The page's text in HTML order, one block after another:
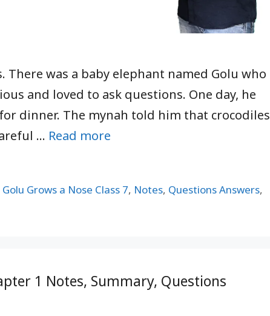
was a baby elephant named Golu who
and loved to ask questions. One day, he
dinner. The mynah told him that crocodiles
… Read more
Golu Grows a Nose Class 7, Notes, Questions Answers,
1 Notes, Summary, Questions